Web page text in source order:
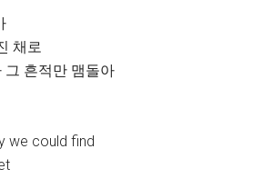
채로
그 흔적만 맴돌아
we could find